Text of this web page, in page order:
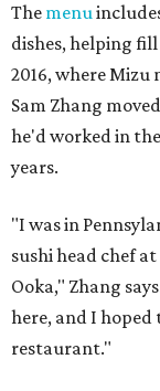
The menu
dishes, helping fill
2016, where
Sam Zhang
he'd worked in
years.
"I was in
sushi head chef
Ooka," Zhang
here, and I hoped
restaurant."